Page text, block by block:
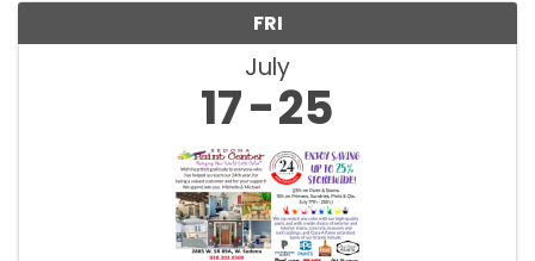
FRI
July
17 25